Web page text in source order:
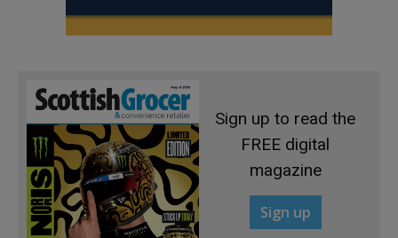
Sign up to read the
FREE digital
magazine
Sign up